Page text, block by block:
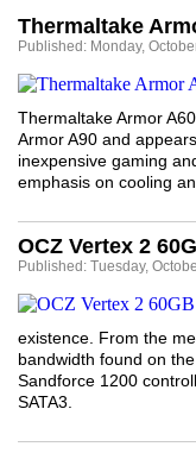
Thermaltake
Published: Monday,
Thermaltake Armor
Armor A90 and
inexpensive gaming
emphasis on cooling
OCZ Vertex 2
Published: Tuesday,
existence. From the
bandwidth found on
Sandforce 1200
SATA3.